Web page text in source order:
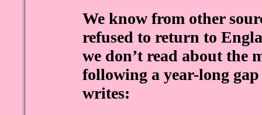
We know from other
refused to return to
we don’t read about the
following a year-long
writes: